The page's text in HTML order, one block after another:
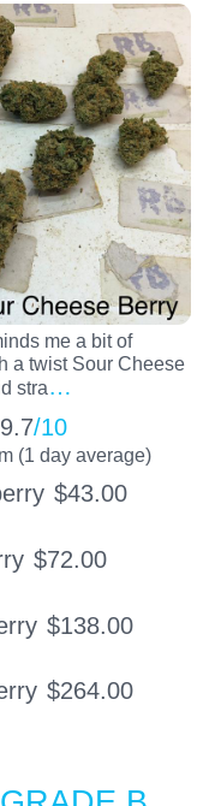
me a bit of
a twist Sour Cheese
stra…
9.7/10
(1 day average)
$43.00
$72.00
$138.00
$264.00